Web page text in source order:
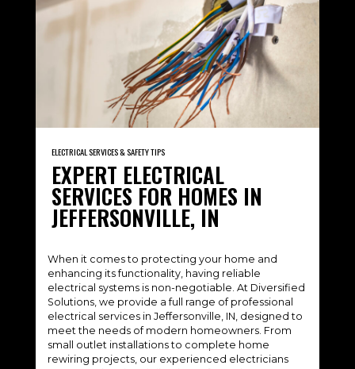
ELECTRICAL SERVICES & SAFETY TIPS
EXPERT ELECTRICAL
SERVICES FOR HOMES IN
JEFFERSONVILLE, IN
When it comes to protecting your home and
enhancing its functionality, having reliable
electrical systems is non-negotiable. At Diversified
Solutions, we provide a full range of professional
electrical services in Jeffersonville, IN, designed to
meet the needs of modern homeowners. From
small outlet installations to complete home
rewiring projects, our experienced electricians